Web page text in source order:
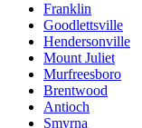
Franklin
Goodlettsville
Hendersonville
Mount Juliet
Murfreesboro
Brentwood
Antioch
Smyrna